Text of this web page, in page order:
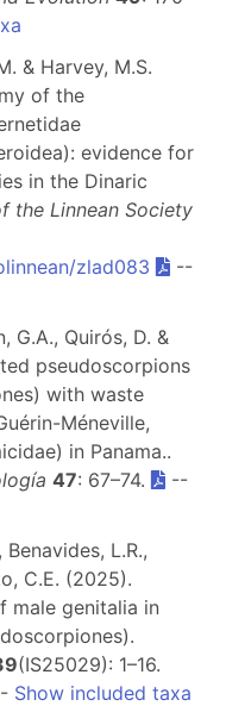
& Harvey, M.S.
of the
evidence for
in the Dinaric
the Linnean Society
zlad083
--
G.A., Quirós, D. &
pseudoscorpions
with waste
Méneville,
in Panama..
47: 67–74.
--
L.R.,
C.E. (2025).
male genitalia in
(IS25029): 1–16.
Show included taxa